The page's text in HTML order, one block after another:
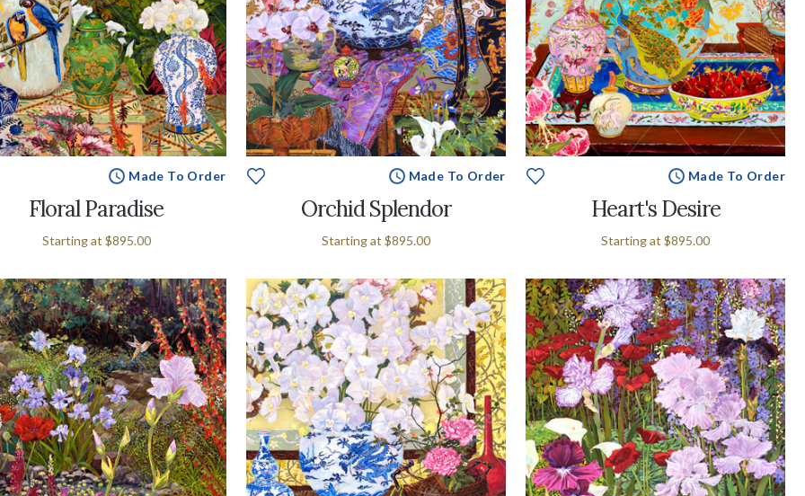
Made To Order
Floral Paradise
Starting at $895.00
Made To Order
Orchid Splendor
Starting at $895.00
Made To Order
Heart's Desire
Starting at$895.00